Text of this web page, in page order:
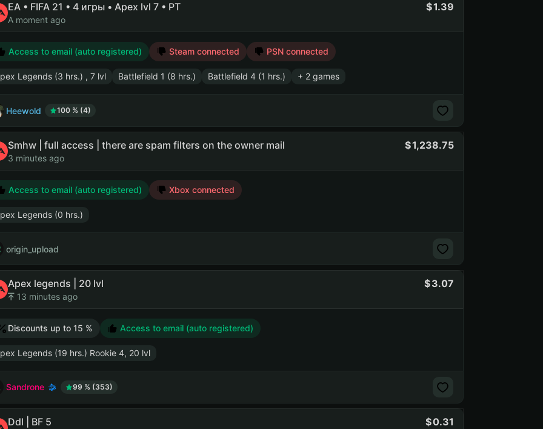
EA • FIFA 21 • 4 игры • Apex lvl 7 • PT
A moment ago
1.39
Access to email (auto registered) Steam connected PSN connected
Legends (3 hrs.) , 7 lvl Battlefield 1 (8 hrs.) Battlefield 4 (1 hrs.) + 2 games
Heewold 100 % (4)
Smhw | full access | there are spam filters on the owner mail
3 minutes ago
1,238.75
Access to email (auto registered) Xbox connected
Legends (0 hrs.)
origin_upload
Apex legends | 20 lvl
13 minutes ago
3.07
Discounts up to 15 % Access to email (auto registered)
Legends (19 hrs.) Rookie 4, 20 lvl
Sandrone 99 % (353)
Ddl | BF 5 0.31